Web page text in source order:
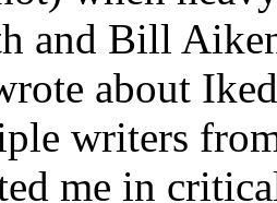
and Bill
about
writers
me in